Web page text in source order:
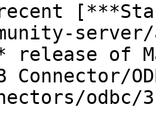
recent
release of
Connector/
odbc/